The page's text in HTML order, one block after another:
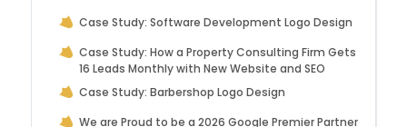
Case Study: Software Development Logo Design
Case Study: How a Property Consulting Firm Gets
16 Leads Monthly with New Website and SEO
Case Study: Barbershop Logo Design
We are Proud to be a 2026 Google Premier Partner